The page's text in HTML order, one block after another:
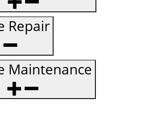
Repair
Maintenance